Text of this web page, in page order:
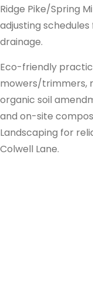
Ridge Pike/Spring
adjusting
drainage.
Eco-friendly
mowers/trimmers,
organic soil
and on-site
Landscaping for
Colwell Lane.